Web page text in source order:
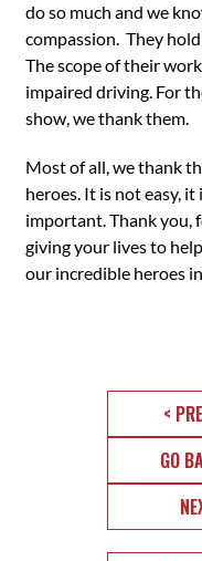
do so much and we
compassion. They
The scope of their
impaired driving. For
show, we thank them.
Most of all, we thank
heroes. It is not easy,
important. Thank you,
giving your lives to
our incredible heroes
<
GO